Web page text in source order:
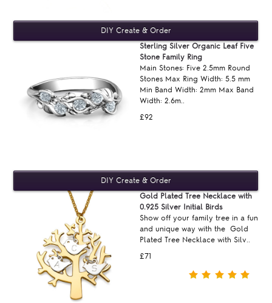
£92
Sterling Silver Organic Leaf Five
Stone Family Ring
Main Stones: Five 2.5mm Round
Stones Max Ring Width: 5.5 mm
Min Band Width: 2mm Max Band
Width: 2.6m..
£71
Gold Plated Tree Necklace with
0.925 Silver Initial Birds
Show off your family tree in a fun
and unique way with the Gold
Plated Tree Necklace with Silv..